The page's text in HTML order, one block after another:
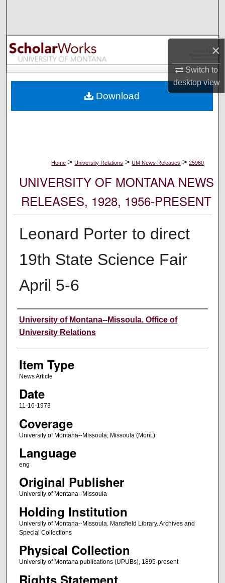
×
Switch to
desktopview
Browse Collections
My Account
Digital Commons Network™
Home > University Relations > UM News Releases > 25960
UNIVERSITY OF MONTANA NEWS
RELEASES, 1928, 1956-PRESENT
Leonard Porter to direct
19th State Science Fair
April 5-6
Author
University of Montana--Missoula. Office of
University Relations
Item Type
News Article
Date
11-16-1973
Coverage
University of Montana--Missoula; Missoula (Mont.)
Language
eng
Original Publisher
University of Montana--Missoula
Holding Institution
University of Montana--Missoula. Mansfield Library. Archives and
Special Collections
Physical Collection
University of Montana publications (UPUBs), 1895-present
Rights Statement
Download